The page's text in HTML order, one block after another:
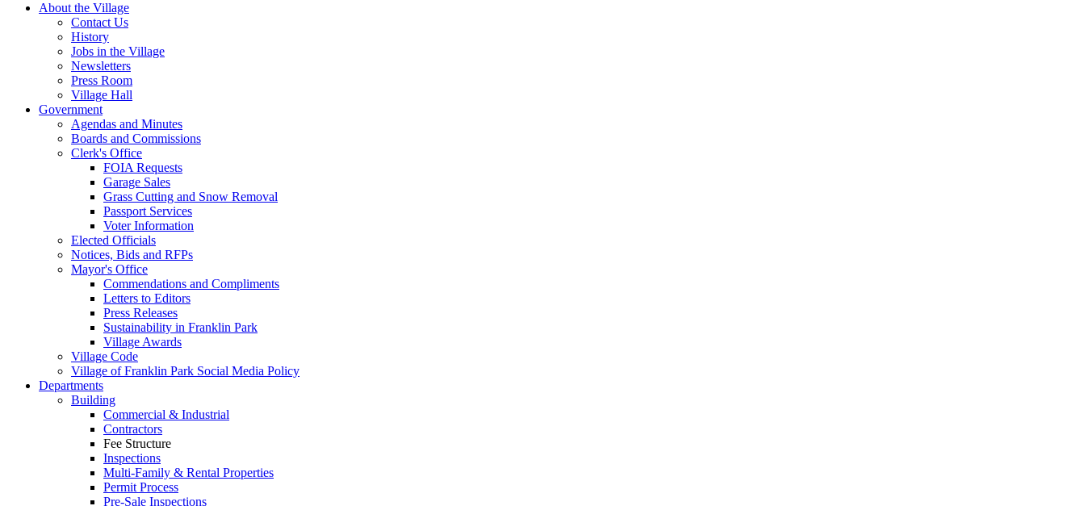
About the Village
Contact Us
History
Jobs in the Village
Newsletters
Press Room
Village Hall
Government
Agendas and Minutes
Boards and Commissions
Clerk's Office
FOIA Requests
Garage Sales
Grass Cutting and Snow Removal
Passport Services
Voter Information
Elected Officials
Notices, Bids and RFPs
Mayor's Office
Commendations and Compliments
Letters to Editors
Press Releases
Sustainability in Franklin Park
Village Awards
Village Code
Village of Franklin Park Social Media Policy
Departments
Building
Commercial & Industrial
Contractors
Fee Structure
Inspections
Multi-Family & Rental Properties
Permit Process
Pre-Sale Inspections